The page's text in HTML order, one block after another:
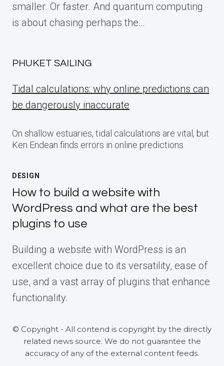
smaller. Or faster. And quantum computing
is about chasing perhaps the…
PHUKET SAILING
Tidal calculations: why online predictions can
be dangerously inaccurate
On shallow estuaries, tidal calculations are vital, but
Ken Endean finds errors in online predictions
DESIGN
How to build a website with
WordPress and what are the best
plugins to use
Building a website with WordPress is an
excellent choice due to its versatility, ease of
use, and a vast array of plugins that enhance
functionality.
© Copyright - All contend is copyright by the directly
related news source. We do not guarantee the
accuracy of any of the external content feeds.